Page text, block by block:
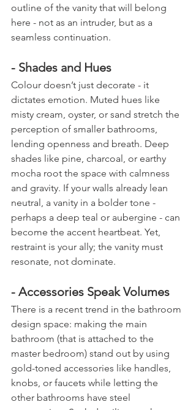
outline of the vanity that will belong
here - not as an intruder, but as a
seamless continuation.
- Shades and Hues
Colour doesn’t just decorate - it
dictates emotion. Muted hues like
misty cream, oyster, or sand stretch the
perception of smaller bathrooms,
lending openness and breath. Deep
shades like pine, charcoal, or earthy
mocha root the space with calmness
and gravity. If your walls already lean
neutral, a vanity in a bolder tone -
perhaps a deep teal or aubergine - can
become the accent heartbeat. Yet,
restraint is your ally; the vanity must
resonate, not dominate.
- Accessories Speak Volumes
There is a recent trend in the bathroom
design space: making the main
bathroom (that is attached to the
master bedroom) stand out by using
gold-toned accessories like handles,
knobs, or faucets while letting the
other bathrooms have steel